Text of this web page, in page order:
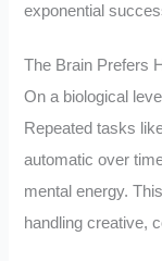
exponential
The Brain Prefers
On a biological
Repeated tasks
automatic over
mental energy.
handling creative,